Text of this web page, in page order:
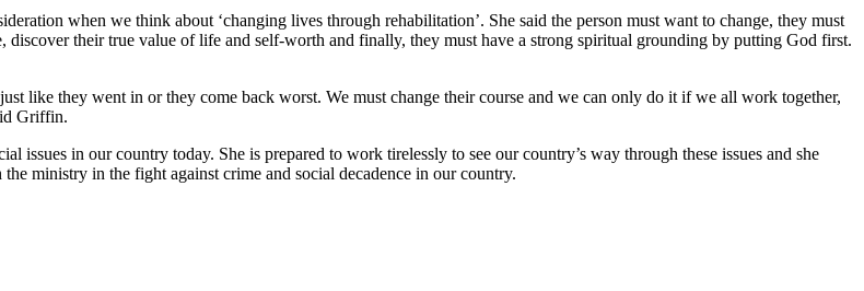
when we think about ‘changing lives through rehabilitation’. She said the person must want to change, they must
discover their true value of life and self-worth and finally, they must have a strong spiritual grounding by putting God first.
like they went in or they come back worst. We must change their course and we can only do it if we all work together,
Griffin.
issues in our country today. She is prepared to work tirelessly to see our country’s way through these issues and she
ministry in the fight against crime and social decadence in our country.